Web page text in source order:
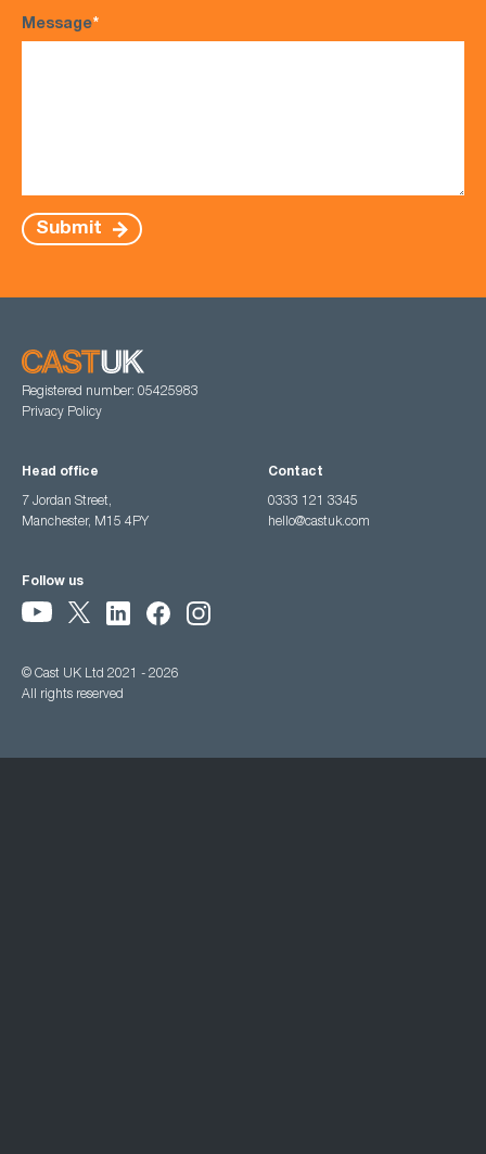
Message*
Submit
Registered number: 05425983
Privacy Policy
Head office
7 Jordan Street,
Manchester, M15 4PY
Contact
0333 121 3345
hello@castuk.com
Follow us
© Cast UK Ltd 2021 - 2026
All rights reserved